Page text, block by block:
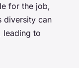
for the job,
diversity can
leading to